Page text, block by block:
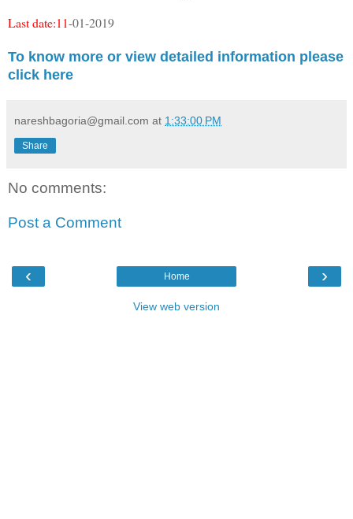
Last date:11-01-2019
To know more or view detailed information please
click here
nareshbagoria@gmail.com at 1:33:00 PM
Share
No comments:
Post a Comment
‹ ›
Home
View web version